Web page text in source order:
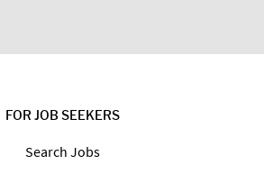
FOR JOB SEEKERS
Search Jobs